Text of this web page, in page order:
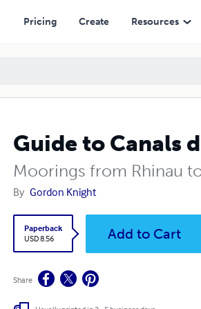
Pricing Create Resources
Guide to Canals
Moorings from Rhinau
By Gordon Knight
Paperback
USD 8.56
Add to Cart
Share